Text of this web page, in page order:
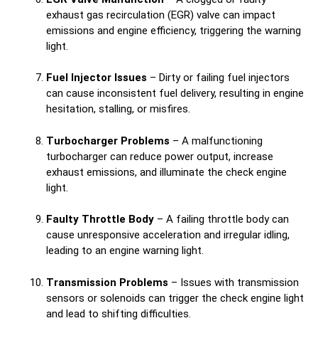
exhaust gas recirculation (EGR) valve can impact
emissions and engine efficiency, triggering the warning
light.
Fuel Injector Issues – Dirty or failing fuel injectors
can cause inconsistent fuel delivery, resulting in engine
hesitation, stalling, or misfires.
Turbocharger Problems – A malfunctioning
turbocharger can reduce power output, increase
exhaust emissions, and illuminate the check engine
light.
Faulty Throttle Body – A failing throttle body can
cause unresponsive acceleration and irregular idling,
leading to an engine warning light.
Transmission Problems – Issues with transmission
sensors or solenoids can trigger the check engine light
and lead to shifting difficulties.